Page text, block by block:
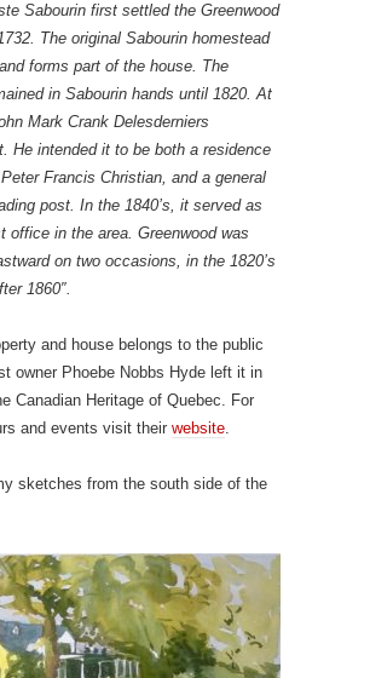
Sabourin first settled the Greenwood
The original Sabourin homestead
forms part of the house. The
in Sabourin hands until 1820. At
Mark Crank Delesderniers
He intended it to be both a residence
Francis Christian, and a general
post. In the 1840’s, it served as
office in the area. Greenwood was
on two occasions, in the 1820’s
1860″.
and house belongs to the public
owner Phoebe Nobbs Hyde left it in
Canadian Heritage of Quebec. For
and events visit their website.
sketches from the south side of the